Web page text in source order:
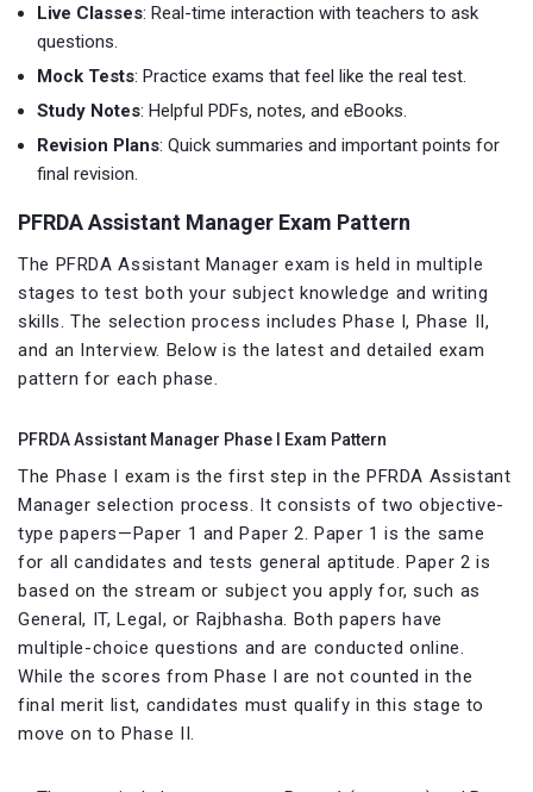
Live Classes: Real-time interaction with teachers to ask
questions.
Mock Tests: Practice exams that feel like the real test.
Study Notes: Helpful PDFs, notes, and eBooks.
Revision Plans: Quick summaries and important points for
final revision.
PFRDA Assistant Manager Exam Pattern
The PFRDA Assistant Manager exam is held in multiple
stages to test both your subject knowledge and writing
skills. The selection process includes Phase I, Phase II,
and an Interview. Below is the latest and detailed exam
pattern for each phase.
PFRDA Assistant Manager Phase I Exam Pattern
The Phase I exam is the first step in the PFRDA Assistant
Manager selection process. It consists of two objective-
type papers—Paper 1 and Paper 2. Paper 1 is the same
for all candidates and tests general aptitude. Paper 2 is
based on the stream or subject you apply for, such as
General, IT, Legal, or Rajbhasha. Both papers have
multiple-choice questions and are conducted online.
While the scores from Phase I are not counted in the
final merit list, candidates must qualify in this stage to
move on to Phase II.